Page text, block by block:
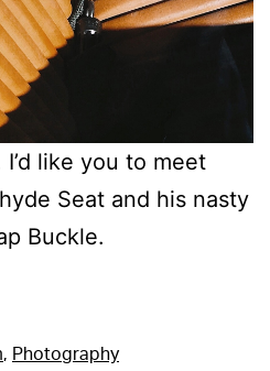
like you to meet
Seat and his nasty
Buckle.
, Photography